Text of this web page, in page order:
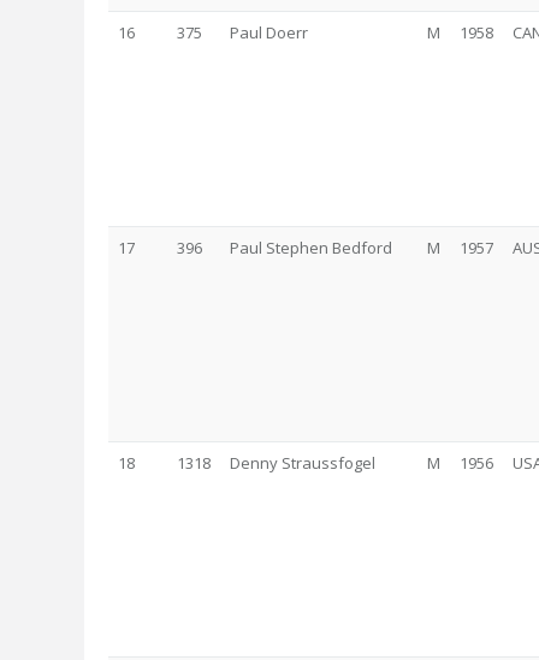
16 375 Paul Doerr M 1958
17 396 Paul Stephen Bedford M 1957
18 1318 Denny Straussfogel M 1956